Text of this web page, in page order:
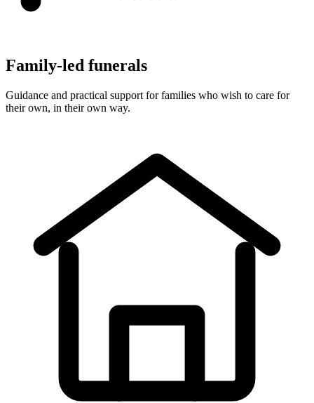
Family-led funerals
Guidance and practical support for families who wish to care for
their own, in their own way.